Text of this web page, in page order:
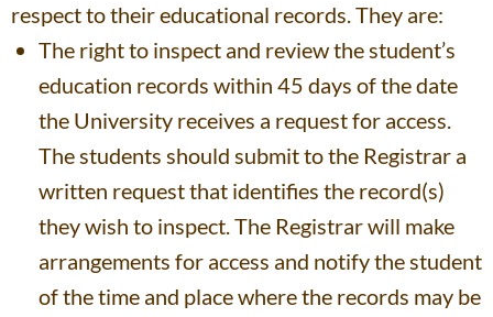
respect to their educational records. They are:
The right to inspect and review the student’s
education records within 45 days of the date
the University receives a request for access.
The students should submit to the Registrar a
written request that identifies the record(s)
they wish to inspect. The Registrar will make
arrangements for access and notify the student
of the time and place where the records may be